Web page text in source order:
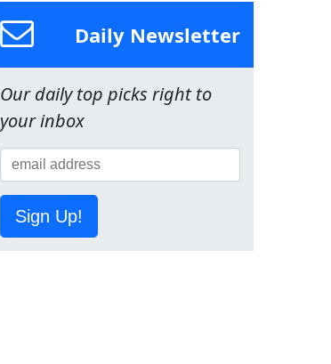
Daily Newsletter
Our daily top picks right to
your inbox
Sign Up!